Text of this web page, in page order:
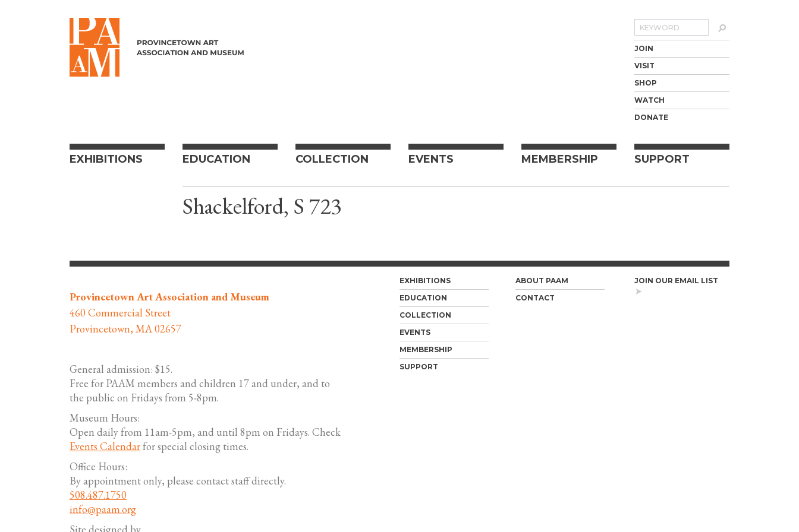
Search
JOIN
VISIT
SHOP
WATCH
DONATE
EXHIBITIONS EDUCATION COLLECTION EVENTS MEMBERSHIP SUPPORT
Shackelford, S 723
Provincetown Art Association and Museum
460 Commercial Street
Provincetown, MA 02657
General admission: $15.
Free for PAAM members and children 17 and under, and to
the public on Fridays from 5-8pm.
Museum Hours:
Open daily from 11am-5pm, and until 8pm on Fridays. Check
Events Calendarfor special closing times.
Office Hours:
By appointment only, please contact staff directly.
508.487.1750
info@paam.org
EXHIBITIONS
EDUCATION
COLLECTION
EVENTS
MEMBERSHIP
SUPPORT
ABOUT PAAM
CONTACT
JOIN OUR EMAIL LIST